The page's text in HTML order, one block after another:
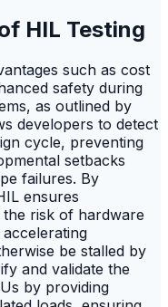
HIL Testing
such as cost
safety during
as outlined by
developers to detect
cycle, preventing
setbacks
failures. By
ensures
risk of hardware
be stalled by
and validate the
by providing